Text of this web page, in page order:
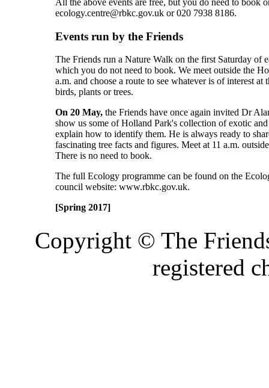
ecology.centre@rbkc.gov.uk or 020 7938 8186.
Events run by the Friends
The Friends run a Nature Walk on the first Saturday of
which you do not need to book. We meet outside the
a.m. and choose a route to see whatever is of interest at
birds, plants or trees.
On 20 May, the Friends have once again invited Dr
show us some of Holland Park's collection of exotic and
explain how to identify them. He is always ready to
fascinating tree facts and figures. Meet at 11 a.m.
There is no need to book.
The full Ecology programme can be found on the
council website: www.rbkc.gov.uk.
[Spring 2017]
Copyright © The
registered